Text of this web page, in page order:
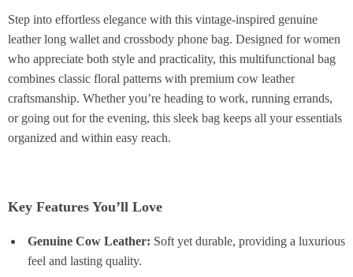
Step into effortless elegance with this vintage-inspired genuine
leather long wallet and crossbody phone bag. Designed for women
who appreciate both style and practicality, this multifunctional bag
combines classic floral patterns with premium cow leather
craftsmanship. Whether you’re heading to work, running errands,
or going out for the evening, this sleek bag keeps all your essentials
organized and within easy reach.
Key Features You’ll Love
Genuine Cow Leather: Soft yet durable, providing a luxurious
feel and lasting quality.